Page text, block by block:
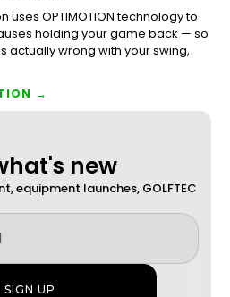
uses OPTIMOTION technology to
holding your game back — so
actually wrong with your swing,
→
new
equipment launches, GOLFTEC